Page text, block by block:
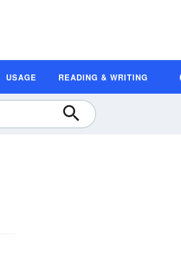
USAGE READING & WRITING